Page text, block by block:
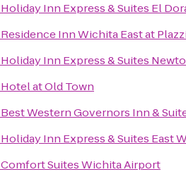
Holiday Inn Express & Suites El
Residence Inn Wichita East at
Holiday Inn Express & Suites
Hotel at Old Town
Best Western Governors Inn &
Holiday Inn Express & Suites East
Comfort Suites Wichita Airport